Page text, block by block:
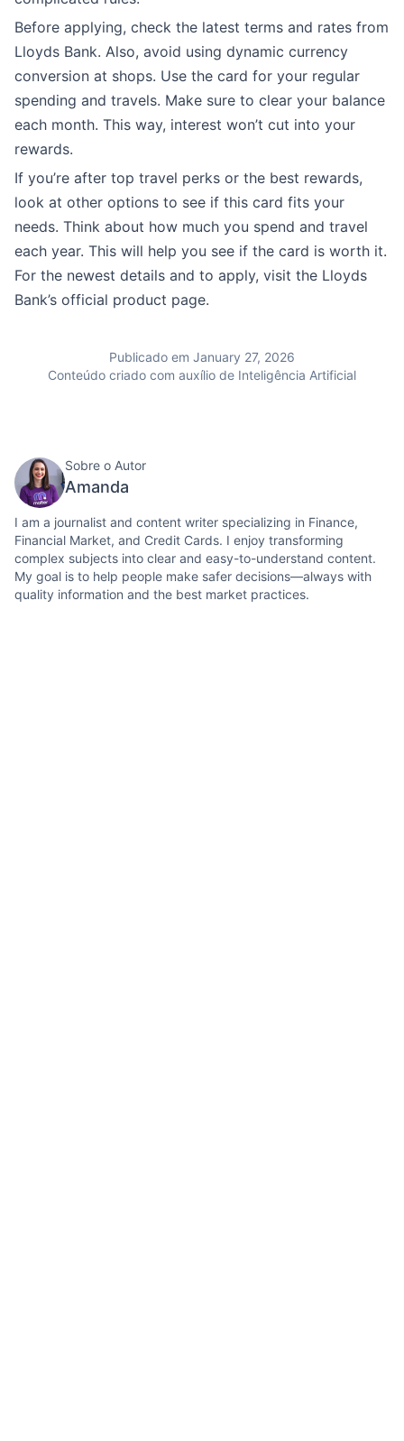
Before applying, check the latest terms and rates from
Lloyds Bank. Also, avoid using dynamic currency
conversion at shops. Use the card for your regular
spending and travels. Make sure to clear your balance
each month. This way, interest won’t cut into your
rewards.
If you’re after top travel perks or the best rewards,
look at other options to see if this card fits your
needs. Think about how much you spend and travel
each year. This will help you see if the card is worth it.
For the newest details and to apply, visit the Lloyds
Bank’s official product page.
Publicado em January 27, 2026
Conteúdo criado com auxílio de Inteligência Artificial
Sobre o Autor
Amanda
I am a journalist and content writer specializing in Finance,
Financial Market, and Credit Cards. I enjoy transforming
complex subjects into clear and easy-to-understand content.
My goal is to help people make safer decisions—always with
quality information and the best market practices.